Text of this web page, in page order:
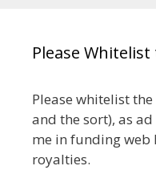
Please Whitelist
Please whitelist
and the sort), as
me in funding
royalties.